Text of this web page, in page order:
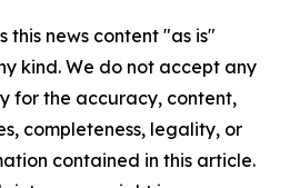
this news content "as is"
kind. We do not accept any
for the accuracy, content,
completeness, legality, or
contained in this article.